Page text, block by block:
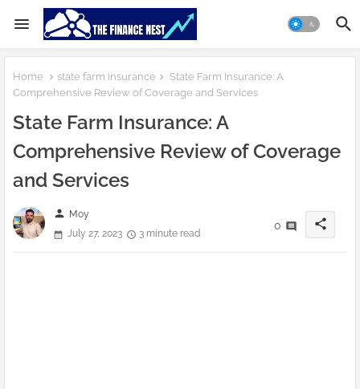
Home state farm insurance
State Farm Insurance: A
Comprehensive Review of Coverage and Services
State Farm Insurance: A
Comprehensive Review of Coverage
and Services
person Moy
July 27, 2023
3 minute read
0 share